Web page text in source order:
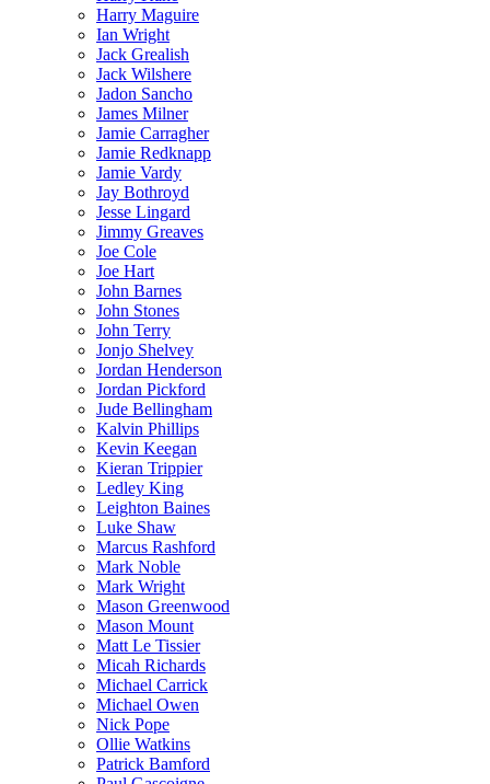
Harry Maguire
Ian Wright
Jack Grealish
Jack Wilshere
Jadon Sancho
James Milner
Jamie Carragher
Jamie Redknapp
Jamie Vardy
Jay Bothroyd
Jesse Lingard
Jimmy Greaves
Joe Cole
Joe Hart
John Barnes
John Stones
John Terry
Jonjo Shelvey
Jordan Henderson
Jordan Pickford
Jude Bellingham
Kalvin Phillips
Kevin Keegan
Kieran Trippier
Ledley King
Leighton Baines
Luke Shaw
Marcus Rashford
Mark Noble
Mark Wright
Mason Greenwood
Mason Mount
Matt Le Tissier
Micah Richards
Michael Carrick
Michael Owen
Nick Pope
Ollie Watkins
Patrick Bamford